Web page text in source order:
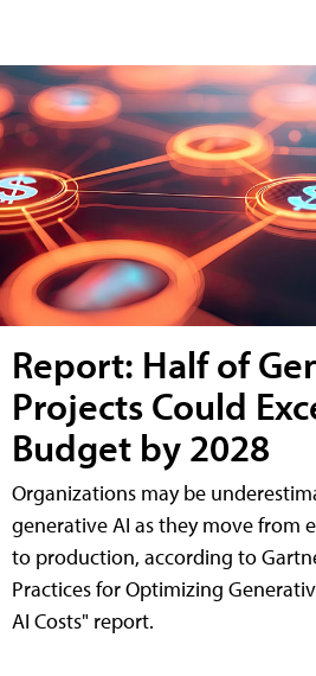
Report: Half of
Projects Could
Budget by 2028
Organizations may be
generative AI as they move from
to production, according to
Practices for Optimizing
AI Costs" report.